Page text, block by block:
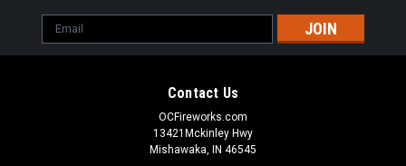
Email
Address
Contact Us
OCFireworks.com
13421Mckinley Hwy
Mishawaka, IN 46545